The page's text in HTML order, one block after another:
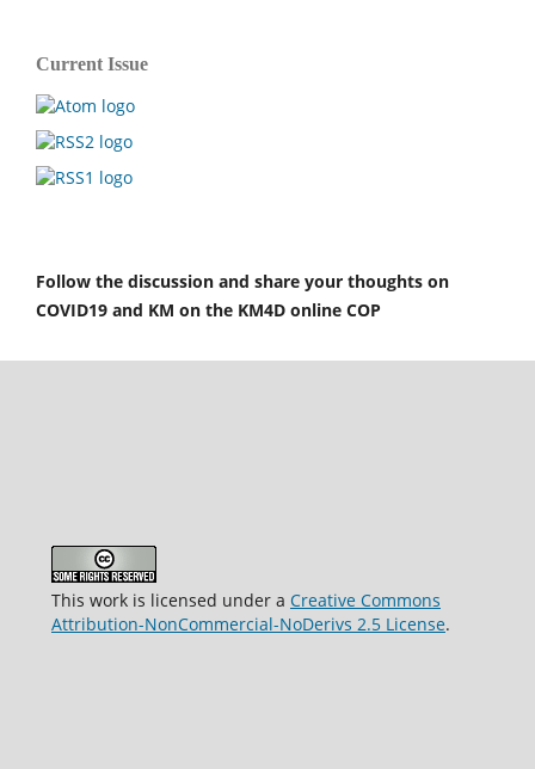
Current Issue
Follow the discussion and share your thoughts on
COVID19 and KM on the KM4D online COP
This work is licensed under a Creative Commons
Attribution-NonCommercial-NoDerivs 2.5 License.